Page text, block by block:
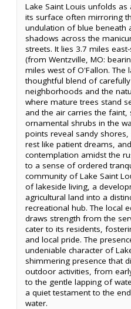
Lake Saint Louis unfolds
its surface often mirroring
undulation of blue beneath
shadows across the
streets. It lies 3.7 miles
(from Wentzville, MO:
miles west of O'Fallon. The
thoughtful blend of
neighborhoods and the
where mature trees stand
and the air carries the
ornamental shrubs in the
points reveal sandy
rest like patient dreams,
contemplation amidst the
to a sense of ordered
community of Lake Saint
of lakeside living, a
agricultural land into a
recreational hub. The local
draws strength from the
cater to its residents,
and local pride. The
undeniable character of
shimmering presence that
outdoor activities, from
to the gentle lapping of
a quiet testament to the
water.